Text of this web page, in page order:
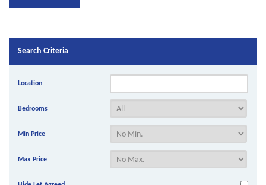
Search Criteria
Location
Bedrooms
Min Price
Max Price